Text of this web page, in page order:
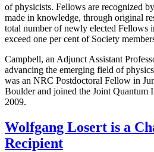
of physicists. Fellows are recognized
made in knowledge, through original
total number of newly elected Fellows
exceed one per cent of Society
Campbell, an Adjunct Assistant
advancing the emerging field of
was an NRC Postdoctoral Fellow in
Boulder and joined the Joint Quantum
2009.
Wolfgang Losert is a
Recipient